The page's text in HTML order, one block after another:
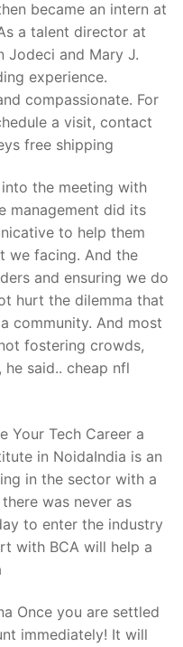
became an intern at
a talent director at
Jodeci and Mary J.
experience.
compassionate. For
a visit, contact
free shipping
the meeting with
management did its
to help them
we facing. And the
and ensuring we do
hurt the dilemma that
community. And most
fostering crowds,
said.. cheap nfl
Your Tech Career a
in NoidaIndia is an
in the sector with a
was never as
to enter the industry
with BCA will help a
Once you are settled
immediately! It will